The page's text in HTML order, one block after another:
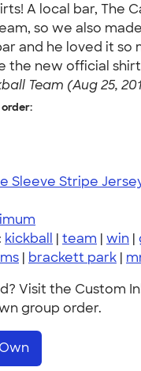
A local bar, The
so we also
and he loved it so
the new official shirt
Team (Aug 25,
Sleeve Stripe
kickball | team | win |
| brackett park |
Visit the Custom
group order.